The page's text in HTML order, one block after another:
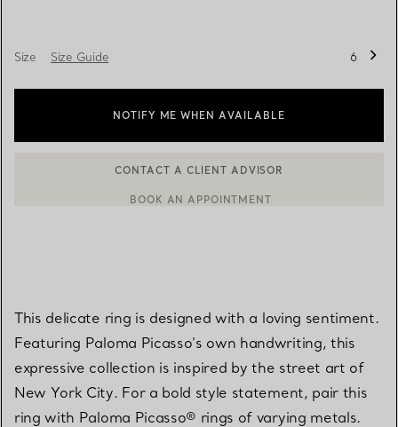
Size Size Guide 6
NOTIFY ME WHEN AVAILABLE
This delicate ring is designed with a loving sentiment.
Featuring Paloma Picasso’s own handwriting, this
expressive collection is inspired by the street art of
New York City. For a bold style statement, pair this
ring with Paloma Picasso® rings of varying metals.